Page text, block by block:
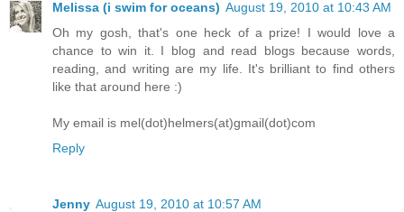
Melissa (i swim for oceans) August 19, 2010 at 10:43 AM
Oh my gosh, that's one heck of a prize! I would love a
chance to win it. I blog and read blogs because words,
reading, and writing are my life. It's brilliant to find others
like that around here :)
My email is mel(dot)helmers(at)gmail(dot)com
Reply
Jenny August 19, 2010 at 10:57 AM